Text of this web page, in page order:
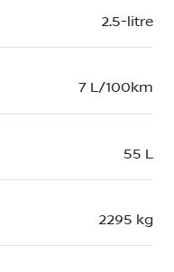
2.5-litre
7 L/100km
55 L
2295 kg